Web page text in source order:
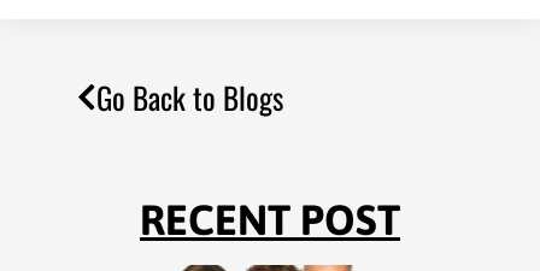
Go Back to Blogs
RECENT POST